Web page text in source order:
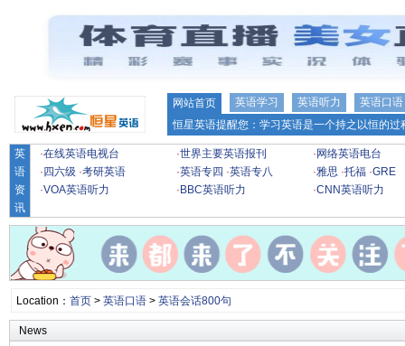
网站首页 英语学习 英语听力
英语口语
恒星英语提醒您：学习英语是一个持之以恒的
英
语
资
讯
·在线英语电视台 ·世界主要英语报刊 · 网络英语电台
· 四六级 ·考研英语 ·英语专四 ·英语专八 ·雅思 ·托福 ·GRE
·VOA英语听力 · BBC英语听力 ·CNN英语听力
Location： 首页> 英语口语> 英语会话800句
News